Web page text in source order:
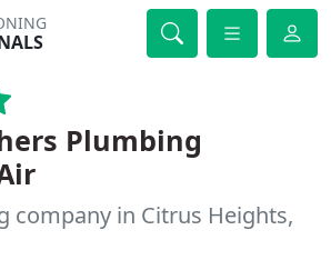
Plumbing
company in Citrus Heights,